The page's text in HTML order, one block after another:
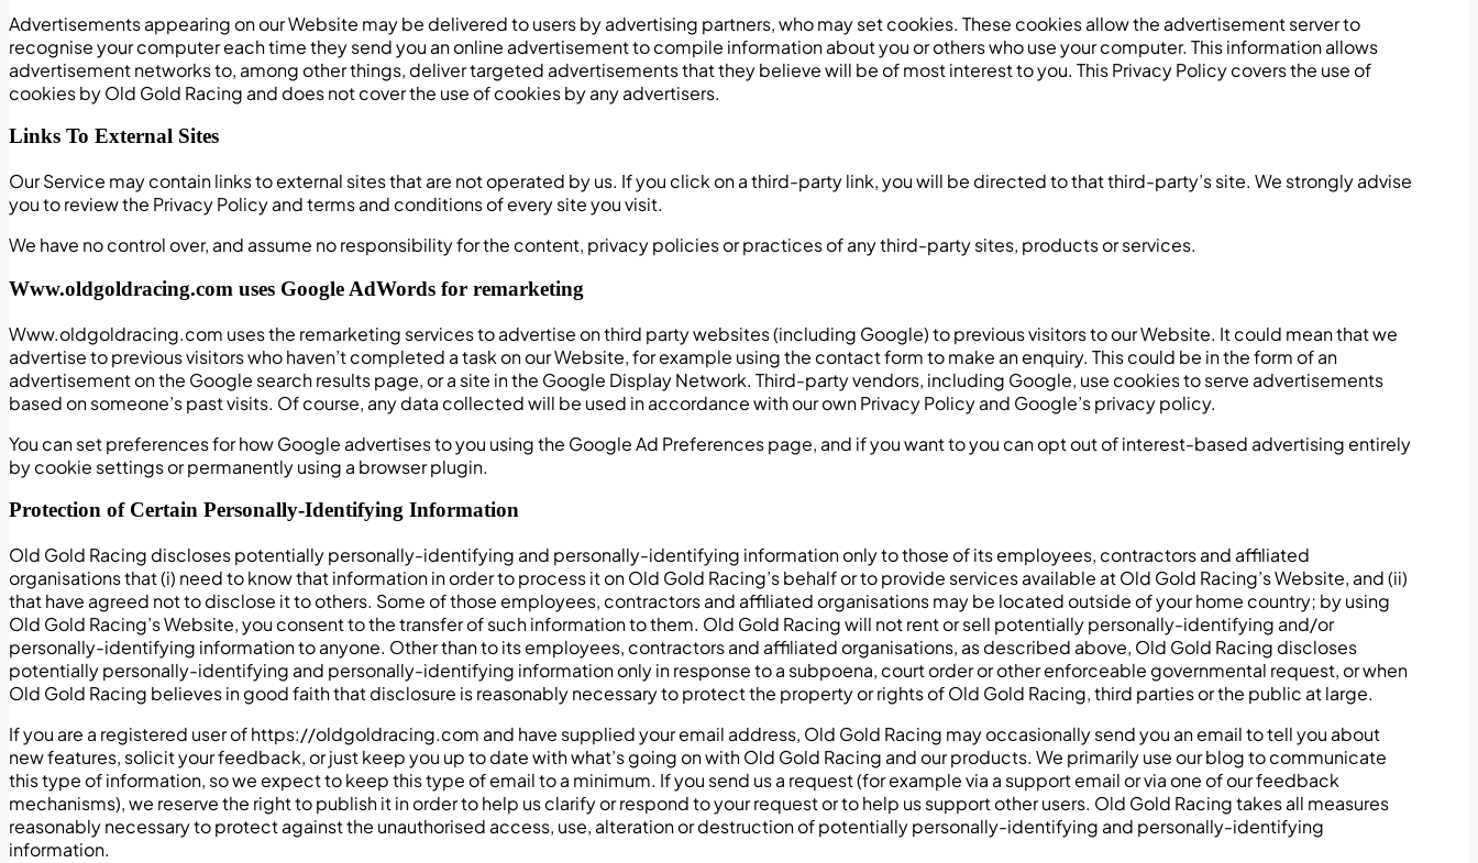
Advertisements appearing on our Website may be delivered to users by advertising partners, who may set cookies. These cookies allow the advertisement server to
recognise your computer each time they send you an online advertisement to compile information about you or others who use your computer. This information allows
advertisement networks to, among other things, deliver targeted advertisements that they believe will be of most interest to you. This Privacy Policy covers the use of
cookies by Old Gold Racing and does not cover the use of cookies by any advertisers.
Links To External Sites
Our Service may contain links to external sites that are not operated by us. If you click on a third-party link, you will be directed to that third-party’s site. We strongly advise
you to review the Privacy Policy and terms and conditions of every site you visit.
We have no control over, and assume no responsibility for the content, privacy policies or practices of any third-party sites, products or services.
Www.oldgoldracing.com uses Google AdWords for remarketing
Www.oldgoldracing.com uses the remarketing services to advertise on third party websites (including Google) to previous visitors to our Website. It could mean that we
advertise to previous visitors who haven’t completed a task on our Website, for example using the contact form to make an enquiry. This could be in the form of an
advertisement on the Google search results page, or a site in the Google Display Network. Third-party vendors, including Google, use cookies to serve advertisements
based on someone’s past visits. Of course, any data collected will be used in accordance with our own Privacy Policy and Google’s privacy policy.
You can set preferences for how Google advertises to you using the Google Ad Preferences page, and if you want to you can opt out of interest-based advertising entirely
by cookie settings or permanently using a browser plugin.
Protection of Certain Personally-Identifying Information
Old Gold Racing discloses potentially personally-identifying and personally-identifying information only to those of its employees, contractors and affiliated
organisations that (i) need to know that information in order to process it on Old Gold Racing’s behalf or to provide services available at Old Gold Racing’s Website, and (ii)
that have agreed not to disclose it to others. Some of those employees, contractors and affiliated organisations may be located outside of your home country; by using
Old Gold Racing’s Website, you consent to the transfer of such information to them. Old Gold Racing will not rent or sell potentially personally-identifying and/or
personally-identifying information to anyone. Other than to its employees, contractors and affiliated organisations, as described above, Old Gold Racing discloses
potentially personally-identifying and personally-identifying information only in response to a subpoena, court order or other enforceable governmental request, or when
Old Gold Racing believes in good faith that disclosure is reasonably necessary to protect the property or rights of Old Gold Racing, third parties or the public at large.
If you are a registered user of https://oldgoldracing.com and have supplied your email address, Old Gold Racing may occasionally send you an email to tell you about
new features, solicit your feedback, or just keep you up to date with what’s going on with Old Gold Racing and our products. We primarily use our blog to communicate
this type of information, so we expect to keep this type of email to a minimum. If you send us a request (for example via a support email or via one of our feedback
mechanisms), we reserve the right to publish it in order to help us clarify or respond to your request or to help us support other users. Old Gold Racing takes all measures
reasonably necessary to protect against the unauthorised access, use, alteration or destruction of potentially personally-identifying and personally-identifying
information.